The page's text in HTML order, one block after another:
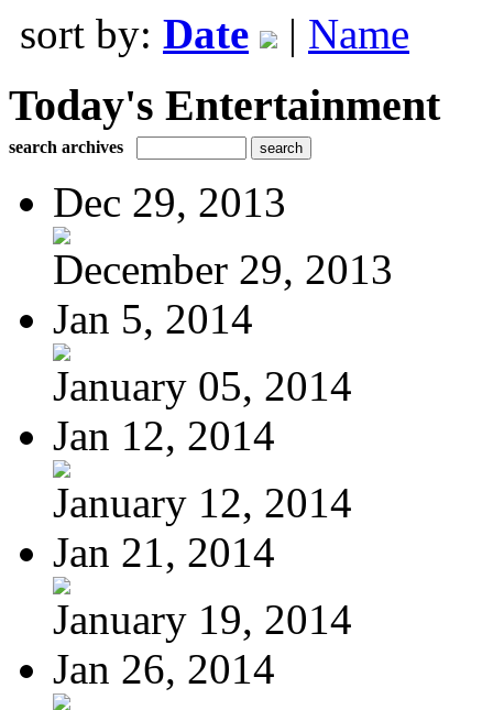
sort by: Date | Name
Today's Entertainment
search archives
Dec 29, 2013
December 29, 2013
Jan 5, 2014
January 05, 2014
Jan 12, 2014
January 12, 2014
Jan 21, 2014
January 19, 2014
Jan 26, 2014